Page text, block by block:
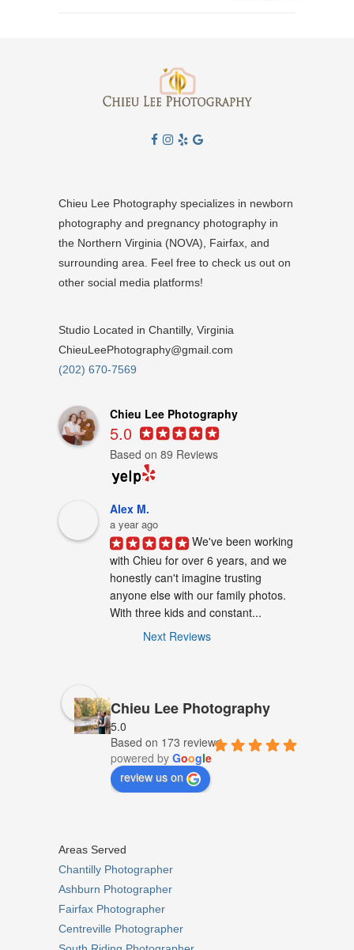
Chieu Lee Photography specializes in newborn
photography and pregnancy photography in
the Northern Virginia (NOVA), Fairfax, and
surrounding area. Feel free to check us out on
other social media platforms!
Studio Located in Chantilly, Virginia
ChieuLeePhotography@gmail.com
(202) 670-7569
Chieu Lee Photography
5.0
Based on 89 Reviews
Alex M.
a year ago
We've been working
with Chieu for over 6 years, and we
honestly can't imagine trusting
anyone else with our family photos.
With three kids and constant...
Next Reviews
Chieu Lee Photography
5.0
Based on 173 reviews
powered by Google
review us on
Areas Served
Chantilly Photographer
Ashburn Photographer
Fairfax Photographer
Centreville Photographer